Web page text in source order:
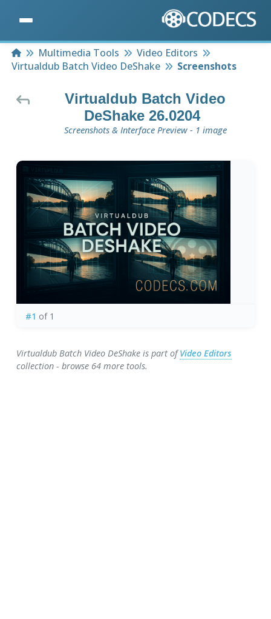
HomeMultimedia Tools
Video Editors
Virtualdub Batch Video DeShake
Screenshots
Virtualdub Batch Video
DeShake 26.0204
Screenshots & Interface Preview - 1 image
#1 of 1
Virtualdub Batch Video DeShake is part ofVideo Editors
collection - browse 64 more tools.